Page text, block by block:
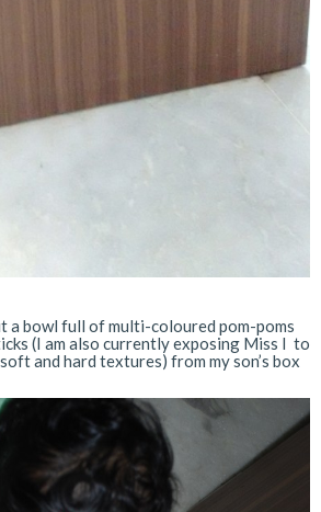
a bowl full of multi-coloured pom-poms
(I am also currently exposing Miss I to
and hard textures) from my son’s box